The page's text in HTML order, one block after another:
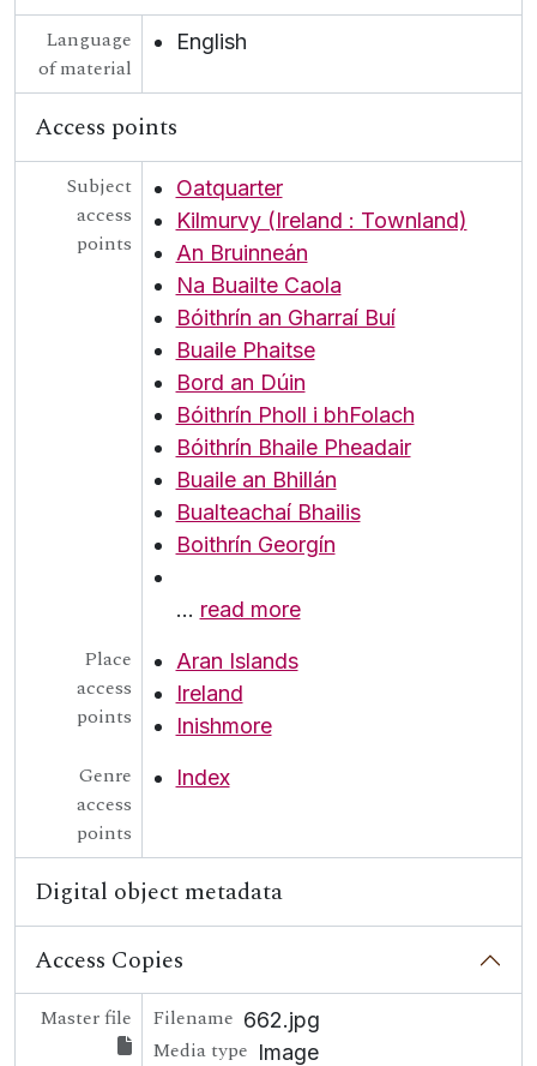
Language
of material
English
Access points
Subject
access
points
Oatquarter
Kilmurvy (Ireland : Townland)
An Bruinneán
Na Buailte Caola
Bóithrín an Gharraí Buí
Buaile Phaitse
Bord an Dúin
Bóithrín Pholl i bhFolach
Bóithrín Bhaile Pheadair
Buaile an Bhillán
Bualteachaí Bhailis
Boithrín Georgín
… read more
Place
access
points
Aran Islands
Ireland
Inishmore
Genre
access
points
Index
Digital object metadata
Access Copies
Master file Filename 662.jpg
Media type Image